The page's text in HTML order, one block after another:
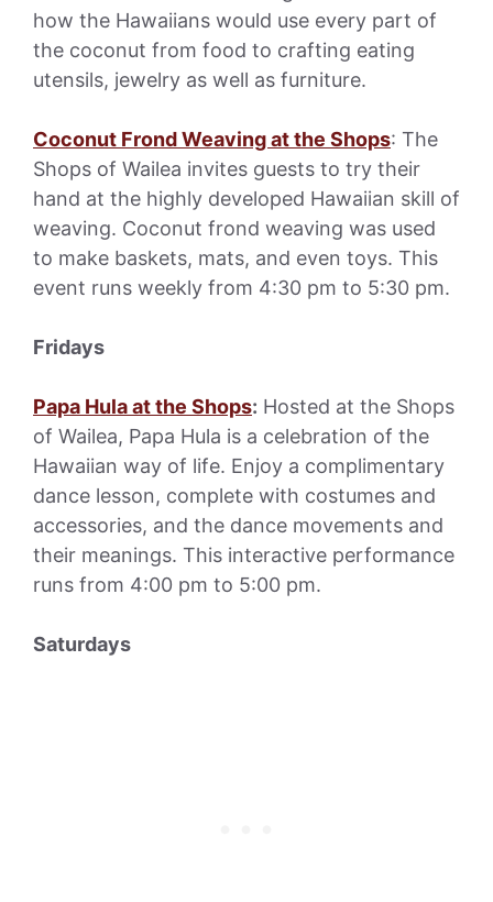
how the Hawaiians would use every part of
the coconut from food to crafting eating
utensils, jewelry as well as furniture.
Coconut Frond Weaving at the Shops: The
Shops of Wailea invites guests to try their
hand at the highly developed Hawaiian skill of
weaving. Coconut frond weaving was used
to make baskets, mats, and even toys. This
event runs weekly from 4:30 pm to 5:30 pm.
Fridays
Papa Hula at the Shops: Hosted at the Shops
of Wailea, Papa Hula is a celebration of the
Hawaiian way of life. Enjoy a complimentary
dance lesson, complete with costumes and
accessories, and the dance movements and
their meanings. This interactive performance
runs from 4:00 pm to 5:00 pm.
Saturdays